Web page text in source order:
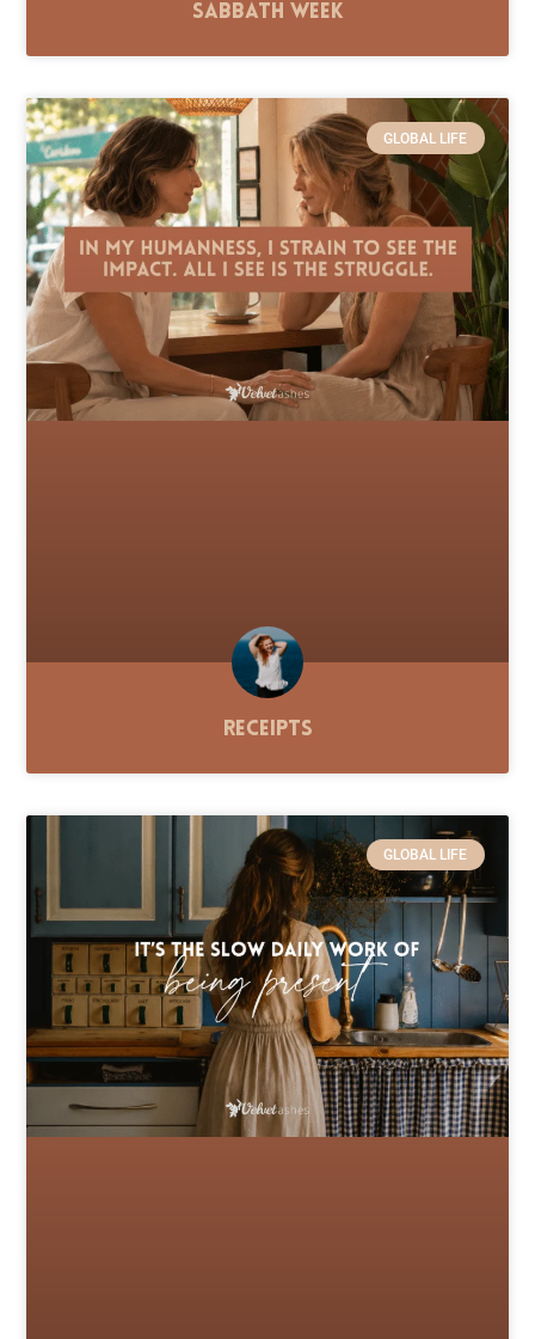
Sabbath Week
GLOBAL LIFE
Receipts
GLOBAL LIFE